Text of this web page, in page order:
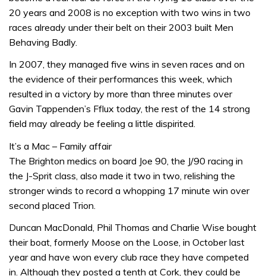
20 years and 2008 is no exception with two wins in two
races already under their belt on their 2003 built Men
Behaving Badly.
In 2007, they managed five wins in seven races and on
the evidence of their performances this week, which
resulted in a victory by more than three minutes over
Gavin Tappenden’s Fflux today, the rest of the 14 strong
field may already be feeling a little dispirited.
It’s a Mac – Family affair
The Brighton medics on board Joe 90, the J/90 racing in
the J-Sprit class, also made it two in two, relishing the
stronger winds to record a whopping 17 minute win over
second placed Trion.
Duncan MacDonald, Phil Thomas and Charlie Wise bought
their boat, formerly Moose on the Loose, in October last
year and have won every club race they have competed
in. Although they posted a tenth at Cork, they could be